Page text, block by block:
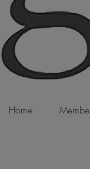
Home